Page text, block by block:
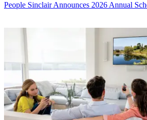
People Sinclair Announces 2026 Annual